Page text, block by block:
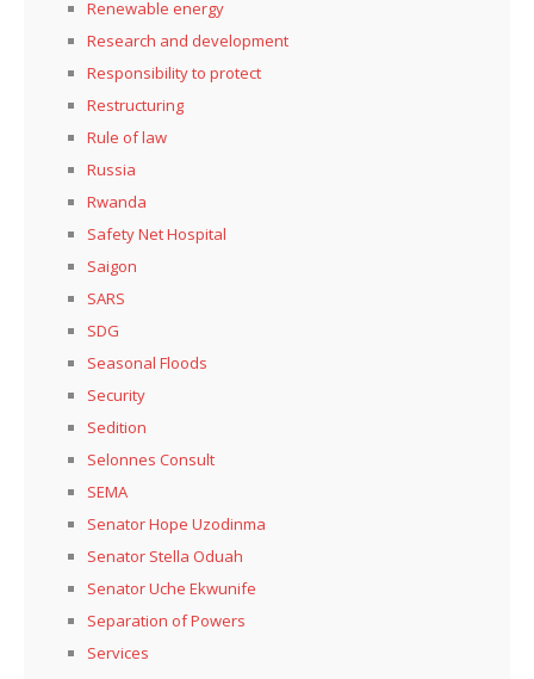
Renewable energy
Research and development
Responsibility to protect
Restructuring
Rule of law
Russia
Rwanda
Safety Net Hospital
Saigon
SARS
SDG
Seasonal Floods
Security
Sedition
Selonnes Consult
SEMA
Senator Hope Uzodinma
Senator Stella Oduah
Senator Uche Ekwunife
Separation of Powers
Services